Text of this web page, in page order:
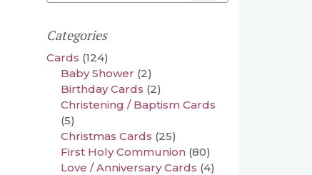
Categories
Cards (124)
Baby Shower (2)
Birthday Cards (2)
Christening / Baptism Cards
(5)
Christmas Cards (25)
First Holy Communion (80)
Love / Anniversary Cards (4)